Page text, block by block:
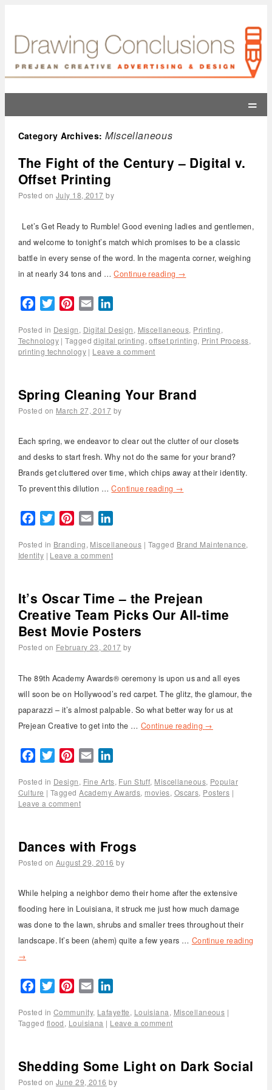
=
Category Archives: Miscellaneous
The Fight of the Century – Digital v.
Offset Printing
Posted on July 18, 2017 by
Let’s Get Ready to Rumble! Good evening ladies and gentlemen,
and welcome to tonight’s match which promises to be a classic
battle in every sense of the word. In the magenta corner, weighing
in at nearly 34 tons and …Continue reading →
FacebookTwitterPinterest
Email
Posted in Design, Digital Design, Miscellaneous, Printing,
Technology | Tagged digital printing,offset printing, Print Process,
printing technology | Leave a comment
Spring Cleaning Your Brand
Posted on March 27, 2017 by
Each spring, we endeavor to clear out the clutter of our closets
and desks to start fresh. Why not do the same for your brand?
Brands get cluttered over time, which chips away at their identity.
To prevent this dilution …Continue reading →
FacebookTwitterPinterest
Email
Posted in Branding, Miscellaneous | Tagged Brand Maintenance,
Identity | Leave a comment
It’s Oscar Time – the Prejean
Creative Team Picks Our All-time
Best Movie Posters
Posted on February 23, 2017 by
The 89th Academy Awards® ceremony is upon us and all eyes
will soon be on Hollywood’s red carpet. The glitz, the glamour, the
paparazzi – it’s almost palpable. So what better way for us at
Prejean Creative to get into the … Continue reading →
FacebookTwitterPinterest
Email
Posted in Design, Fine Arts, Fun Stuff, Miscellaneous, Popular
Culture | Tagged Academy Awards, movies, Oscars, Posters |
Leave a comment
Dances with Frogs
Posted on August 29, 2016 by
While helping a neighbor demo their home after the extensive
flooding here in Louisiana, it struck me just how much damage
was done to the lawn, shrubs and smaller trees throughout their
landscape. It’s been (ahem) quite a few years … Continue reading
→
FacebookTwitterPinterest
Email
Posted in Community, Lafayette, Louisiana, Miscellaneous |
Tagged flood, Louisiana | Leave a comment
Shedding Some Light on Dark Social
Posted on June 29, 2016 by